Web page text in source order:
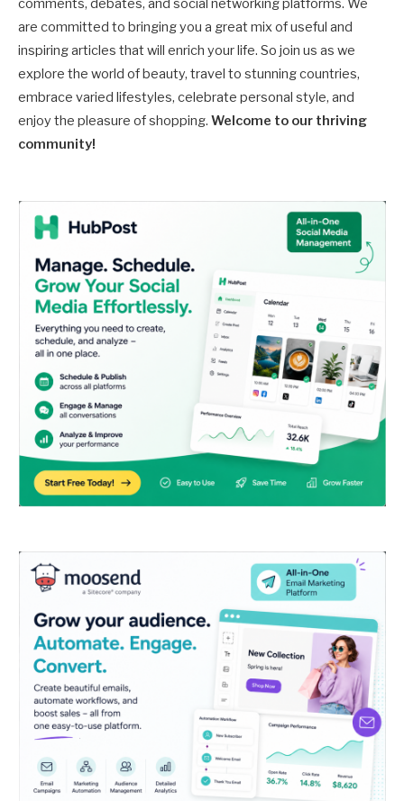
comments, debates, and social networking platforms. We
are committed to bringing you a great mix of useful and
inspiring articles that will enrich your life. So join us as we
explore the world of beauty, travel to stunning countries,
embrace varied lifestyles, celebrate personal style, and
enjoy the pleasure of shopping. Welcome to our thriving
community!